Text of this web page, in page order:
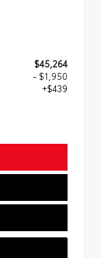
$45,264
- $1,950
+$439